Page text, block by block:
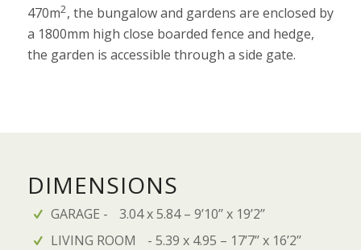
470m2, the bungalow and gardens are enclosed by
a 1800mm high close boarded fence and hedge,
the garden is accessible through a side gate.
DIMENSIONS
GARAGE - 3.04 x 5.84 – 9’10’’ x 19’2’’
LIVING ROOM - 5.39 x 4.95 – 17’7’’ x 16’2’’